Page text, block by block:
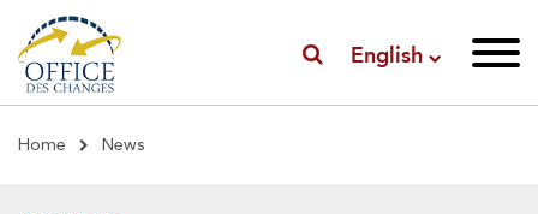
English
Breadcrumb
Home News